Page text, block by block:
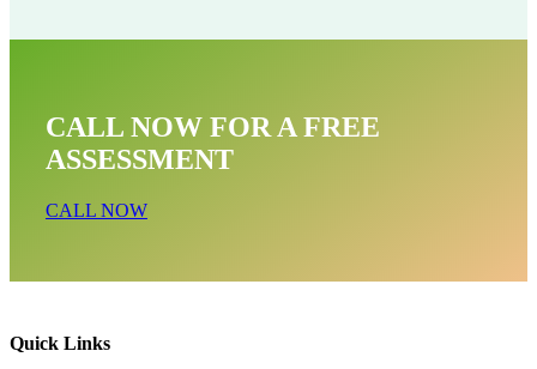
CALL NOW FOR A FREE
ASSESSMENT
CALL NOW
Opossum Near Me In Marina del Rey CA
Quick Links